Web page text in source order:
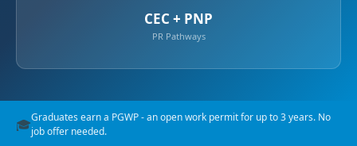
CEC + PNP
PR Pathways
🎓Graduates earn a PGWP - an open work permit for up to 3 years. No
job offer needed.